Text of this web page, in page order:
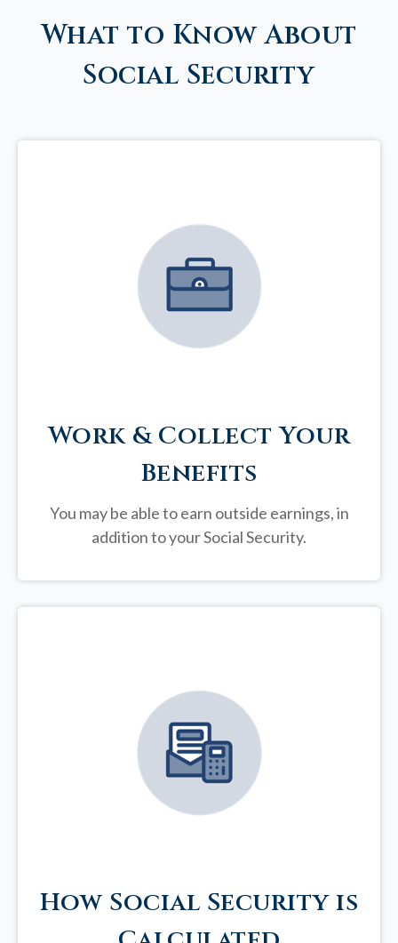
What to Know About
Social Security
Work & Collect Your
Benefits
You may be able to earn outside earnings, in
addition to your Social Security.
How Social Security is